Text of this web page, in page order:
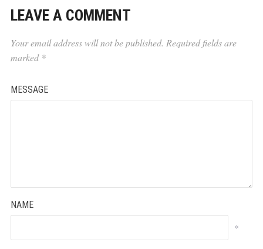
LEAVE A COMMENT
Your email address will not be published. Required fields are
marked *
MESSAGE
NAME
*